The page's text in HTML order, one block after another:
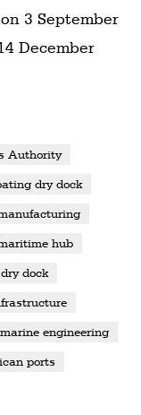
3 September
December
Authority
dry dock
hub
dock
marine engineering
ports